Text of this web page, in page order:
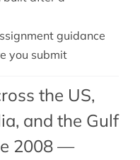
guidance
you submit
the US,
and the Gulf
2008 —